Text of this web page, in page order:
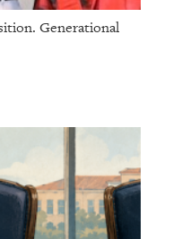
Generational